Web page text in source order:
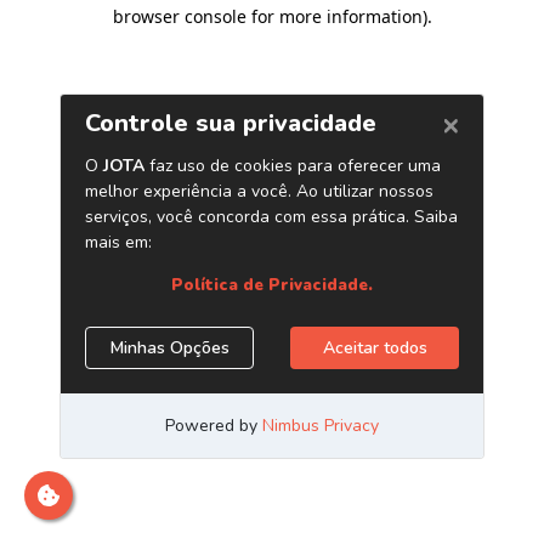
browser console for more information).